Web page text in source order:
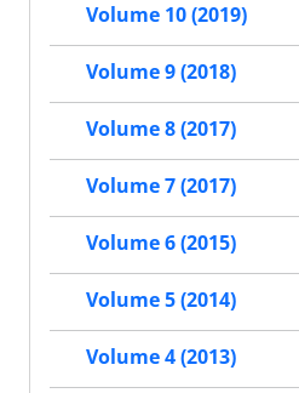
Volume 10 (2019)
Volume 9 (2018)
Volume 8 (2017)
Volume 7 (2017)
Volume 6 (2015)
Volume 5 (2014)
Volume 4 (2013)